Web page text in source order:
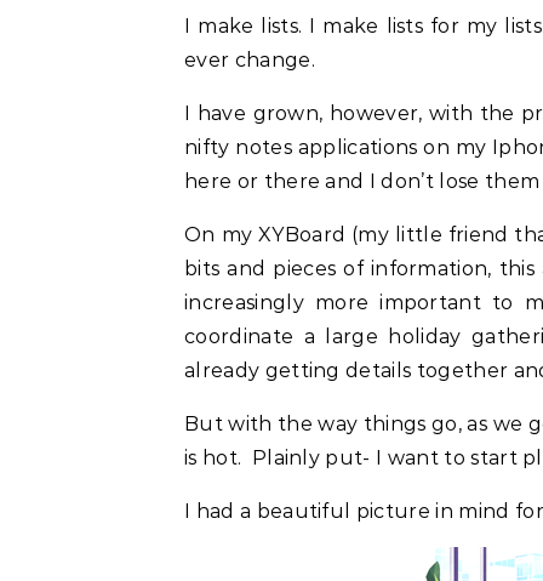
I make lists. I make lists for my
ever change.
I have grown, however, with the
nifty notes applications on my
here or there and I don’t lose
On my XYBoard (my little friend
bits and pieces of information,
increasingly more important to
coordinate a large holiday
already getting details together
But with the way things go, as we
is hot. Plainly put- I want to start
I had a beautiful picture in mind